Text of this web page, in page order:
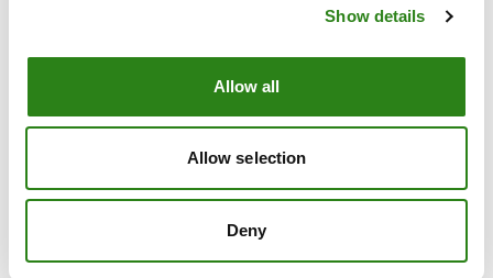
Show details
Allow all
Allow selection
Deny
levels, thereby straying into decisions that ought to
remain within the political sphere. In his view, lowering
interest rates need not be problematic, provided it is
balance sheet — one measure offsetting the other. That
will no doubt have sounded like music to the ears of
If only it were that simple. The problem is that shrinking